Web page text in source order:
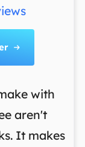

with
aren't
It makes